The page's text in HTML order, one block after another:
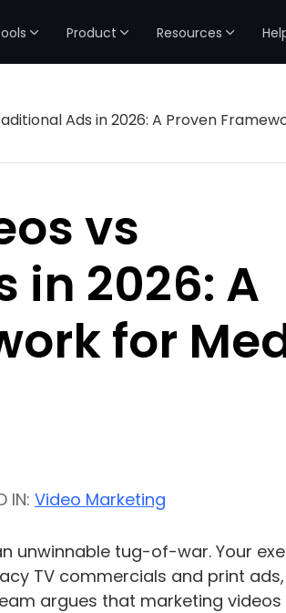
Product Resources
Ads in 2026: A Proven
vs
in 2026: A
for
IN: Video Marketing
unwinnable tug-of-war. Your
TV commercials and print
argues that marketing videos